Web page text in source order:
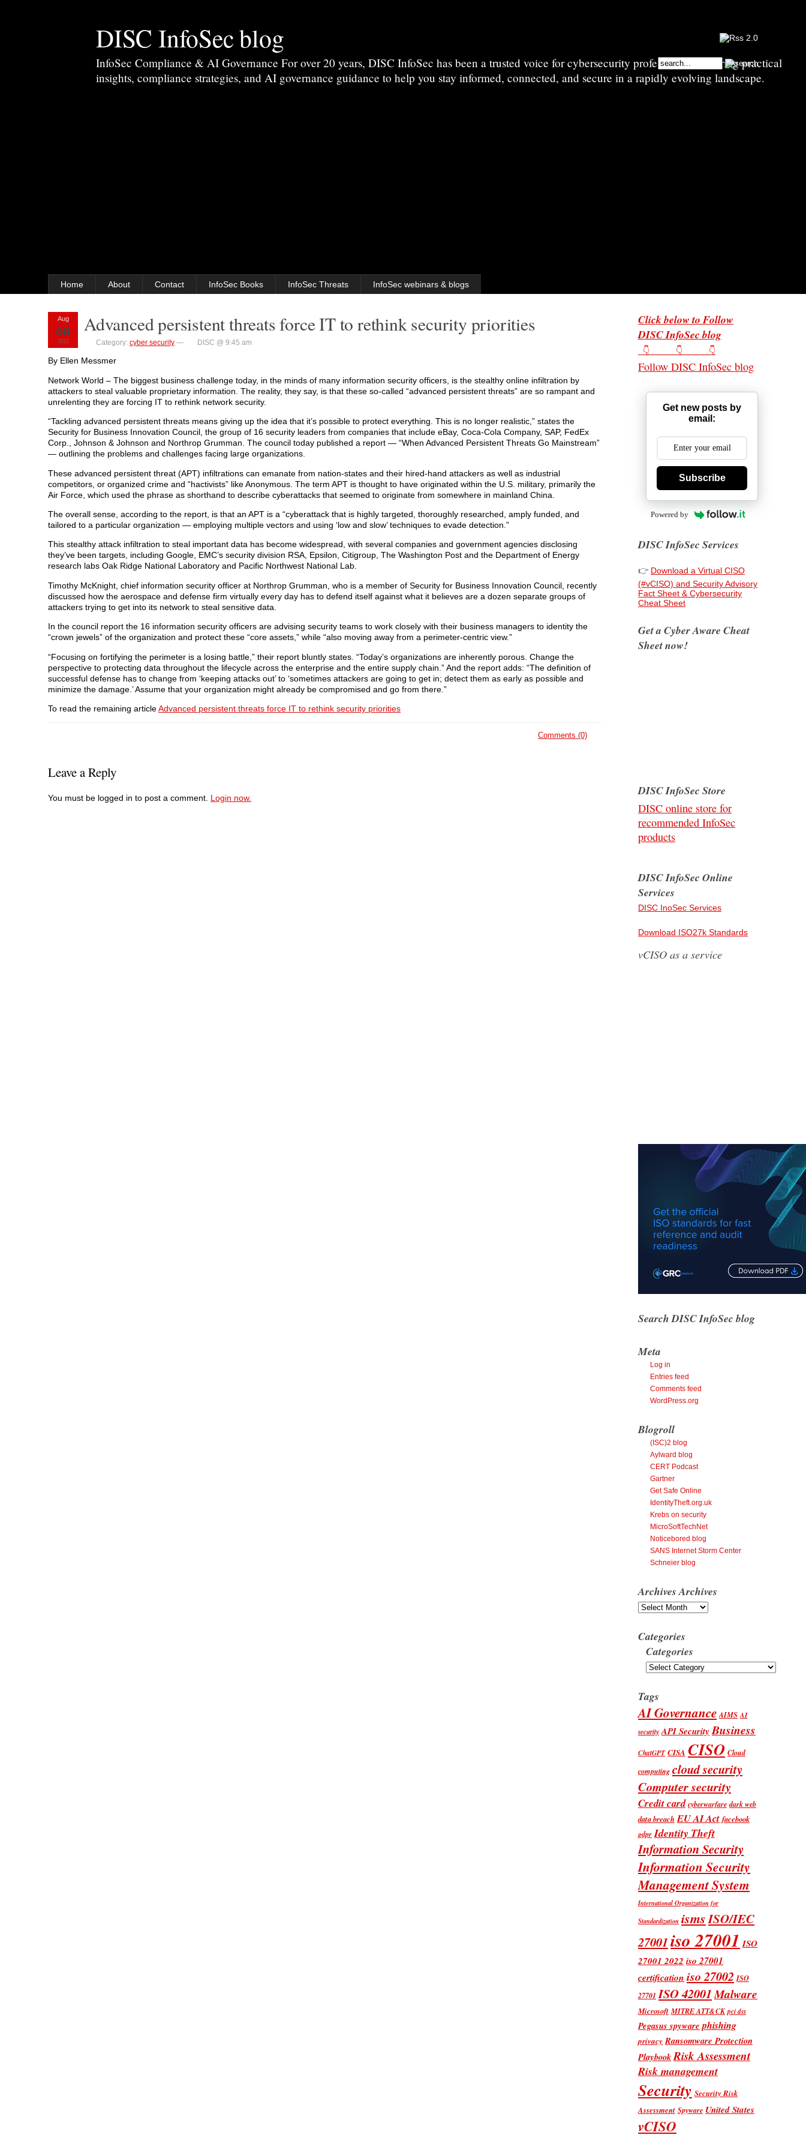
DISC InfoSec blog
InfoSec Compliance & AI Governance For over 20 years, DISC InfoSec has been a trusted voice for cybersecurity professionals—sharing practical
insights, compliance strategies, and AI governance guidance to help you stay informed, connected, and secure in a rapidly evolving landscape.
Home About Contact InfoSec Books InfoSec Threats InfoSec webinars & blogs
Aug
08
2011
Advanced persistent threats force IT to rethink security priorities
Category: cyber security — DISC @ 9:45 am
By Ellen Messmer
Network World – The biggest business challenge today, in the minds of many information security officers, is the stealthy online infiltration by
attackers to steal valuable proprietary information. The reality, they say, is that these so-called “advanced persistent threats” are so rampant and
unrelenting they are forcing IT to rethink network security.
“Tackling advanced persistent threats means giving up the idea that it’s possible to protect everything. This is no longer realistic,” states the
Security for Business Innovation Council, the group of 16 security leaders from companies that include eBay, Coca-Cola Company, SAP, FedEx
Corp., Johnson & Johnson and Northrop Grumman. The council today published a report — “When Advanced Persistent Threats Go Mainstream”
— outlining the problems and challenges facing large organizations.
These advanced persistent threat (APT) infiltrations can emanate from nation-states and their hired-hand attackers as well as industrial
competitors, or organized crime and “hactivists” like Anonymous. The term APT is thought to have originated within the U.S. military, primarily the
Air Force, which used the phrase as shorthand to describe cyberattacks that seemed to originate from somewhere in mainland China.
The overall sense, according to the report, is that an APT is a “cyberattack that is highly targeted, thoroughly researched, amply funded, and
tailored to a particular organization — employing multiple vectors and using ‘low and slow’ techniques to evade detection.”
This stealthy attack infiltration to steal important data has become widespread, with several companies and government agencies disclosing
they’ve been targets, including Google, EMC’s security division RSA, Epsilon, Citigroup, The Washington Post and the Department of Energy
research labs Oak Ridge National Laboratory and Pacific Northwest National Lab.
Timothy McKnight, chief information security officer at Northrop Grumman, who is a member of Security for Business Innovation Council, recently
discussed how the aerospace and defense firm virtually every day has to defend itself against what it believes are a dozen separate groups of
attackers trying to get into its network to steal sensitive data.
In the council report the 16 information security officers are advising security teams to work closely with their business managers to identity the
“crown jewels” of the organization and protect these “core assets,” while “also moving away from a perimeter-centric view.”
“Focusing on fortifying the perimeter is a losing battle,” their report bluntly states. “Today’s organizations are inherently porous. Change the
perspective to protecting data throughout the lifecycle across the enterprise and the entire supply chain.” And the report adds: “The definition of
successful defense has to change from ‘keeping attacks out’ to ‘sometimes attackers are going to get in; detect them as early as possible and
minimize the damage.’ Assume that your organization might already be compromised and go from there.”
To read the remaining articleAdvanced persistent threats force IT to rethink security priorities
Comments (0)
Leave a Reply
You must be logged in to post a comment. Login now.
Click below to Follow
DISC InfoSec blog
👇 👇 👇
Follow DISC InfoSec blog
Get new posts by
email:
Subscribe
Powered by
DISC InfoSec Services
👉 Download a Virtual CISO
(#vCISO) and Security Advisory
Fact Sheet & Cybersecurity
Cheat Sheet
Get a Cyber Aware Cheat
Sheet now!
DISC InfoSec Store
DISC online store for
recommended InfoSec
products
DISC InfoSec Online
Services
DISC InoSec Services
Download ISO27k Standards
vCISO as a service
Search DISC InfoSec blog
Meta
Log in
Entries feed
Comments feed
WordPress.org
Blogroll
(ISC)2 blog
Aylward blog
CERT Podcast
Gartner
Get Safe Online
IdentityTheft.org.uk
Krebs on security
MicroSoftTechNet
Noticebored blog
SANS Internet Storm Center
Schneier blog
ArchivesArchives
Categories
Categories
Tags
AI Governance AIMS AI
security API Security Business
ChatGPT CISA CISO Cloud
computing cloud security
Computer security
Credit card cyberwarfare dark web
data breach EU AI Act facebook
gdpr Identity Theft
Information Security
Information Security
Management System
International Organization for
Standardization ismsISO/IEC
27001iso 27001 ISO
27001 2022 iso 27001
certification iso 27002 ISO
27701 ISO 42001Malware
Microsoft MITRE ATT&CK pci dss
Pegasus spyware phishing
privacy Ransomware Protection
PlaybookRisk Assessment
Risk management
Security Security Risk
Assessment Spyware United States
vCISO